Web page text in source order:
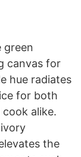
green
canvas for
hue radiates
for both
alike.
the